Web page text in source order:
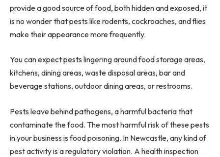
provide a good source of food, both hidden and exposed, it
is no wonder that pests like rodents, cockroaches, and flies
make their appearance more frequently.
You can expect pests lingering around food storage areas,
kitchens, dining areas, waste disposal areas, bar and
beverage stations, outdoor dining areas, or restrooms.
Pests leave behind pathogens, a harmful bacteria that
contaminate the food. The most harmful risk of these pests
in your business is food poisoning. In Newcastle, any kind of
pest activity is a regulatory violation. A health inspection